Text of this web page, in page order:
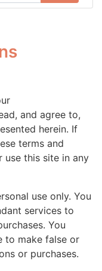
and agree to,
herein. If
terms and
use this site in any
use only. You
services to
You
to make false or
or purchases.